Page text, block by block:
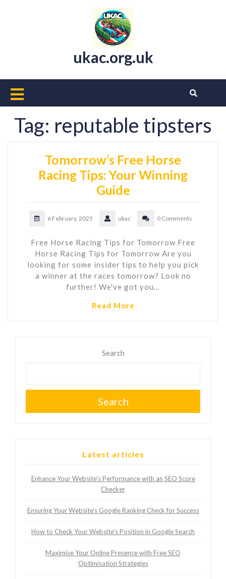
ukac.org.uk
Open
Button
Tag: reputable tipsters
Tomorrow’s Free Horse
Racing Tips: Your Winning
Guide
6 February, 2025 ukac 0 Comments
Free Horse Racing Tips for Tomorrow Free
Horse Racing Tips for Tomorrow Are you
looking for some insider tips to help you pick
a winner at the races tomorrow? Look no
further! We've got you…
Read More
Search
Search
Latest articles
Enhance Your Website’s Performance with an SEO Score
Checker
Ensuring Your Website’s Google Ranking Check for Success
How to Check Your Website’s Position in Google Search
Maximise Your Online Presence with Free SEO
Optimisation Strategies